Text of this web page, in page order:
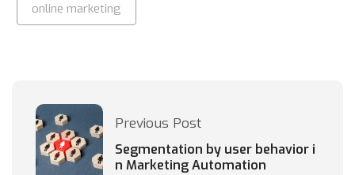
online marketing
Previous Post
Segmentation by user behavior i
n Marketing Automation